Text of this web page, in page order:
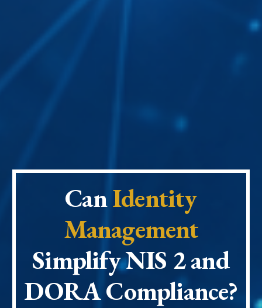
CanIdentity
Management
SimplifyNIS 2 and
DORACompliance?